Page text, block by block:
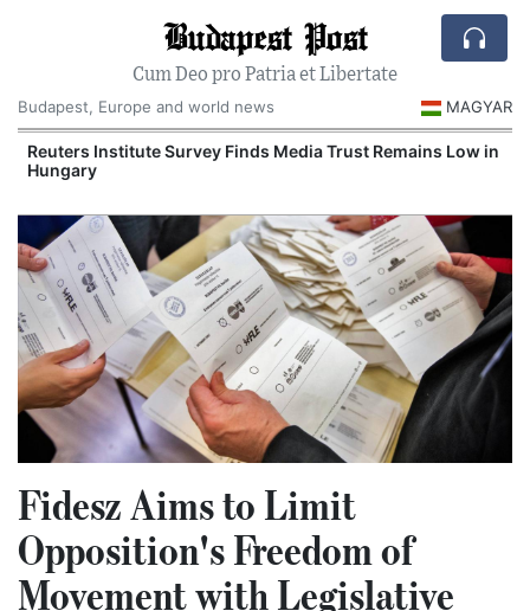
Budapest Post
Cum Deo pro Patria et Libertate
Budapest, Europe and world news
MAGYAR
Reuters Institute Survey Finds Media Trust Remains Low in
Hungary
Fidesz Aims to Limit
Opposition's Freedom of
Movement with Legislative